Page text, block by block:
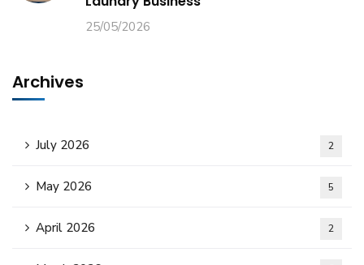
25/05/2026
Archives
July 2026 2
May 2026 5
April 2026 2